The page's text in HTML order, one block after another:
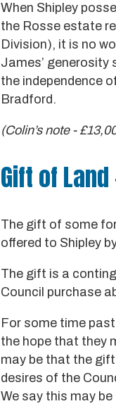
When Shipley
the Rosse estate
Division), it is no
James’
the independence
Bradford.
(Colin’s note -
Gift of
The gift of some
offered to Shipley
The gift is a
Council purchase
For some time
the hope that they
may be that the
desires of the
We say this may